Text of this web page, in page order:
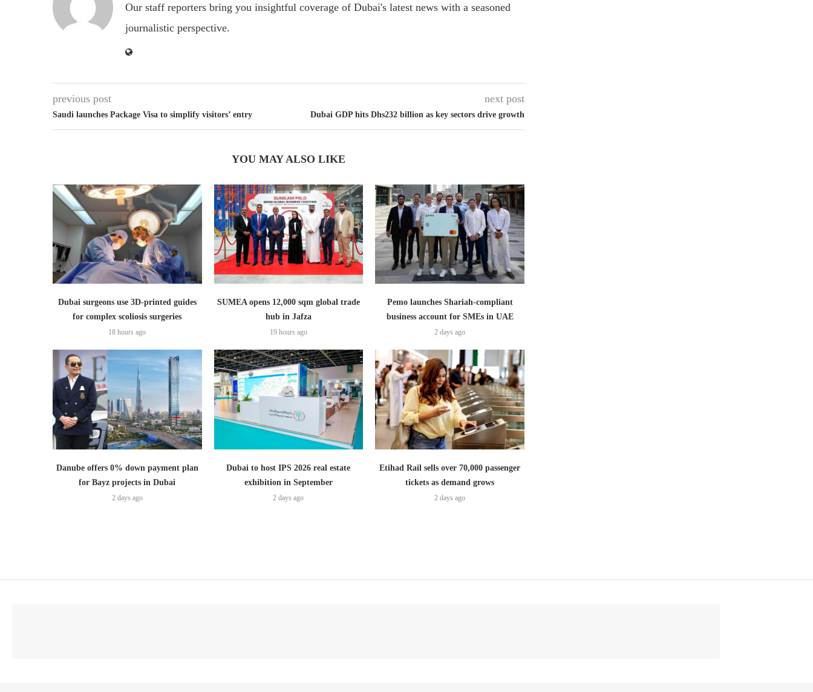
Our staff reporters bring you insightful coverage of Dubai's latest news with a seasoned
journalistic perspective.
previous post
Saudi launches Package Visa to simplify visitors’ entry
next post
Dubai GDP hits Dhs232 billion as key sectors drive growth
YOU MAY ALSO LIKE
Dubai surgeons use 3D-printed guides
for complex scoliosis surgeries
18 hours ago
SUMEA opens 12,000 sqm global trade
hub in Jafza
19 hours ago
Pemo launches Shariah-compliant
business account for SMEs in UAE
2 days ago
Danube offers 0% down payment plan
for Bayz projects in Dubai
2 days ago
Dubai to host IPS 2026 real estate
exhibition in September
2 days ago
Etihad Rail sells over 70,000 passenger
tickets as demand grows
2 days ago